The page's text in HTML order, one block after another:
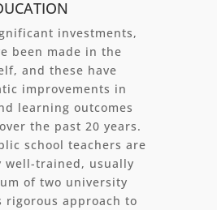
investments,
been made in the
and these have
improvements in
learning outcomes
the past 20 years.
school teachers are
well-trained, usually
of two university
rigorous approach to